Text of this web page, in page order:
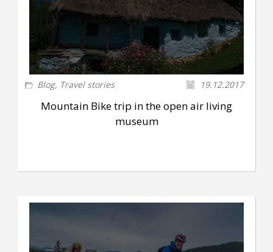
Blog, Travel stories 19.12.2017
Mountain Bike trip in the open air living
museum